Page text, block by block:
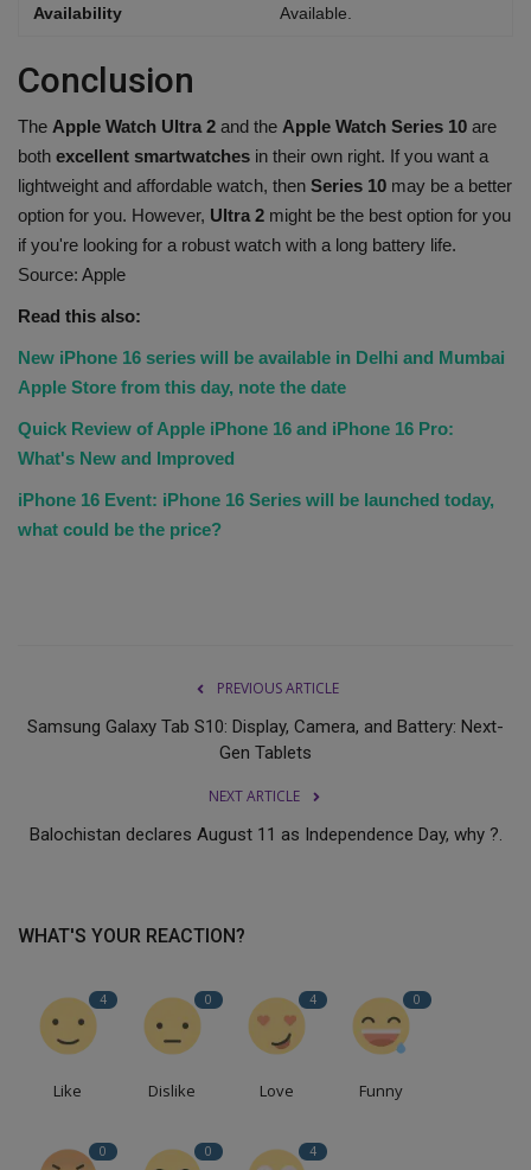
Availability Available.
Conclusion
The Apple Watch Ultra 2 and the Apple Watch Series 10 are
both excellent smartwatches in their own right. If you want a
lightweight and affordable watch, then Series 10 may be a better
option for you. However, Ultra 2 might be the best option for you
if you're looking for a robust watch with a long battery life.
Source: Apple
Read this also:
New iPhone 16 series will be available in Delhi and Mumbai
Apple Store from this day, note the date
Quick Review of Apple iPhone 16 and iPhone 16 Pro:
What's New and Improved
iPhone 16 Event: iPhone 16 Series will be launched today,
what could be the price?
PREVIOUS ARTICLE
Samsung Galaxy Tab S10: Display, Camera, and Battery: Next-
Gen Tablets
NEXT ARTICLE
Balochistan declares August 11 as Independence Day, why ?.
WHAT'S YOUR REACTION?
4
Like
0
Dislike
4
Love
0
Funny
0 0 4